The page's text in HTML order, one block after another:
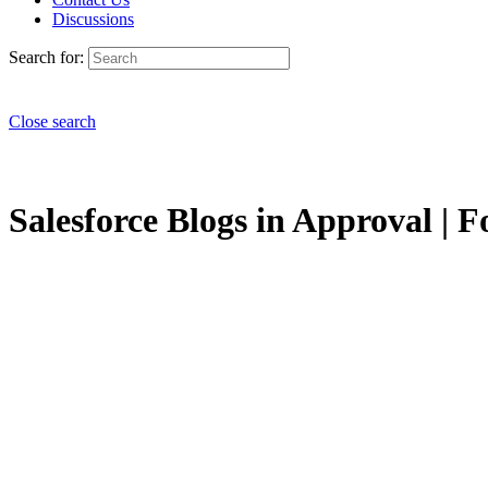
Discussions
Search for:
Close search
Salesforce Blogs in Approval |